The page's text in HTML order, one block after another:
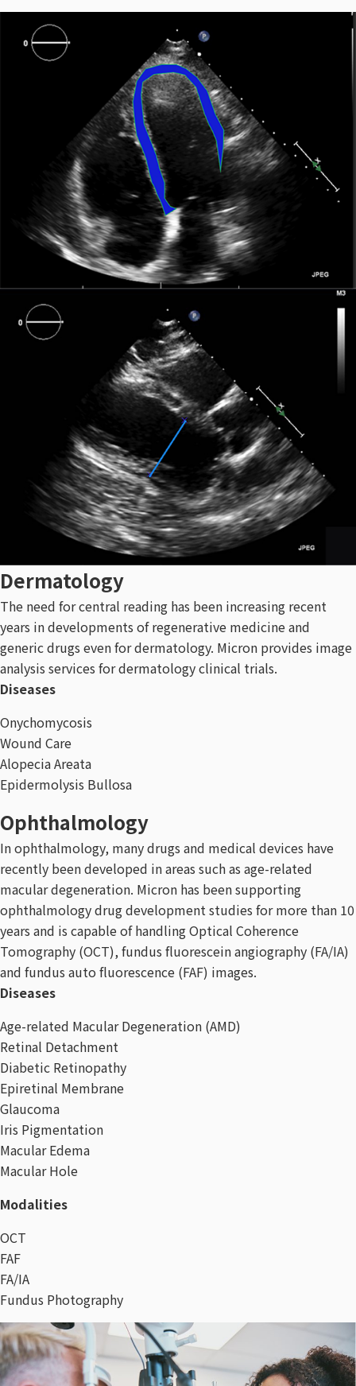
Dermatology
The need for central reading has been increasing recent
years in developments of regenerative medicine and
generic drugs even for dermatology. Micron provides image
analysis services for dermatology clinical trials.
Diseases
Onychomycosis
Wound Care
Alopecia Areata
Epidermolysis Bullosa
Ophthalmology
In ophthalmology, many drugs and medical devices have
recently been developed in areas such as age-related
macular degeneration. Micron has been supporting
ophthalmology drug development studies for more than 10
years and is capable of handling Optical Coherence
Tomography (OCT), fundus fluorescein angiography (FA/IA)
and fundus auto fluorescence (FAF) images.
Diseases
Age-related Macular Degeneration (AMD)
Retinal Detachment
Diabetic Retinopathy
Epiretinal Membrane
Glaucoma
Iris Pigmentation
Macular Edema
Macular Hole
Modalities
OCT
FAF
FA/IA
Fundus Photography